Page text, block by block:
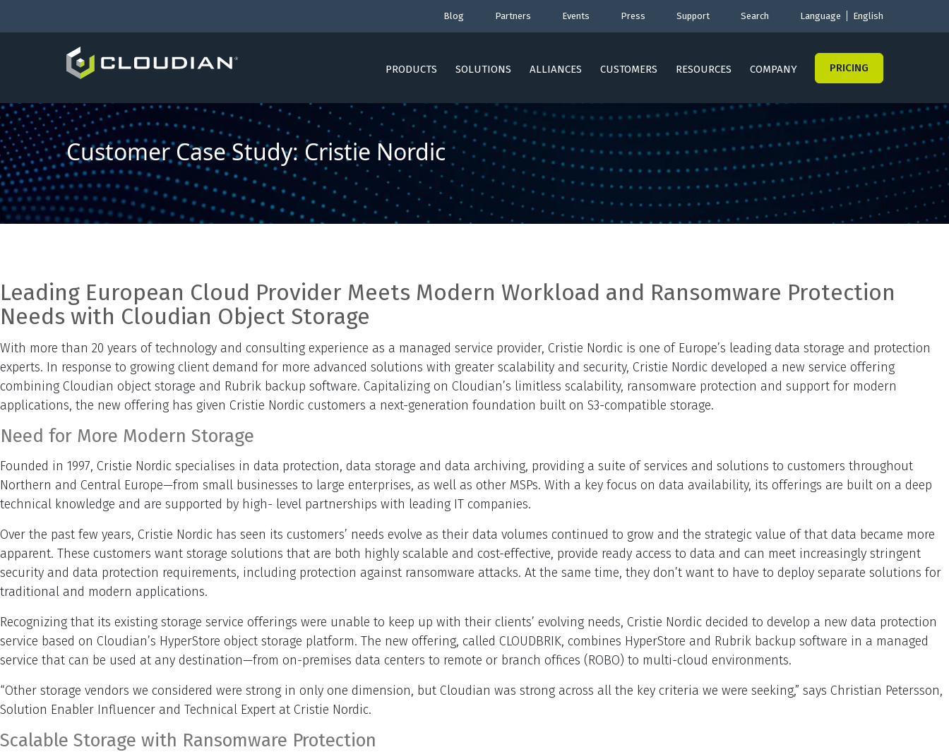
Blog Partners Events Press Support Search Language English
PRODUCTS SOLUTIONS ALLIANCES CUSTOMERS RESOURCES COMPANY PRICING
Customer Case Study: Cristie Nordic
Leading European Cloud Provider Meets Modern Workload and Ransomware Protection
Needs with Cloudian Object Storage
With more than 20 years of technology and consulting experience as a managed service provider, Cristie Nordic is one of Europe’s leading data storage and protection
experts. In response to growing client demand for more advanced solutions with greater scalability and security, Cristie Nordic developed a new service offering
combining Cloudian object storage and Rubrik backup software. Capitalizing on Cloudian’s limitless scalability, ransomware protection and support for modern
applications, the new offering has given Cristie Nordic customers a next-generation foundation built on S3-compatible storage.
Need for More Modern Storage
Founded in 1997, Cristie Nordic specialises in data protection, data storage and data archiving, providing a suite of services and solutions to customers throughout
Northern and Central Europe—from small businesses to large enterprises, as well as other MSPs. With a key focus on data availability, its offerings are built on a deep
technical knowledge and are supported by high- level partnerships with leading IT companies.
Over the past few years, Cristie Nordic has seen its customers’ needs evolve as their data volumes continued to grow and the strategic value of that data became more
apparent. These customers want storage solutions that are both highly scalable and cost-effective, provide ready access to data and can meet increasingly stringent
security and data protection requirements, including protection against ransomware attacks. At the same time, they don’t want to have to deploy separate solutions for
traditional and modern applications.
Recognizing that its existing storage service offerings were unable to keep up with their clients’ evolving needs, Cristie Nordic decided to develop a new data protection
service based on Cloudian’s HyperStore object storage platform. The new offering, called CLOUDBRIK, combines HyperStore and Rubrik backup software in a managed
service that can be used at any destination—from on-premises data centers to remote or branch offices (ROBO) to multi-cloud environments.
“Other storage vendors we considered were strong in only one dimension, but Cloudian was strong across all the key criteria we were seeking,” says Christian Petersson,
Solution Enabler Influencer and Technical Expert at Cristie Nordic.
Scalable Storage with Ransomware Protection